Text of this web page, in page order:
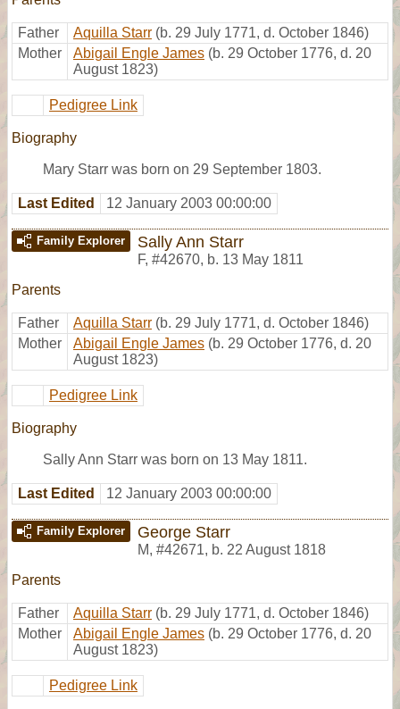
Father Aquilla Starr (b. 29 July 1771, d. October 1846)
Mother
Abigail Engle James (b. 29 October 1776, d. 20
August 1823)
Pedigree Link
Biography
Mary Starr was born on 29 September 1803.
Last Edited 12 January 2003 00:00:00
Family Explorer Sally Ann Starr
F, #42670, b. 13 May 1811
Parents
Father Aquilla Starr (b. 29 July 1771, d. October 1846)
Mother
Abigail Engle James (b. 29 October 1776, d. 20
August 1823)
Pedigree Link
Biography
Sally Ann Starr was born on 13 May 1811.
Last Edited 12 January 2003 00:00:00
Family Explorer George Starr
M, #42671, b. 22 August 1818
Parents
Father Aquilla Starr (b. 29 July 1771, d. October 1846)
Mother
Abigail Engle James (b. 29 October 1776, d. 20
August 1823)
Pedigree Link